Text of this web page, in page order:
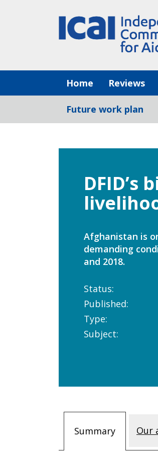
Home Reviews
Future work plan
Afghanistan is
demanding
and 2018.
Status:
Published:
Type:
Subject:
Summary Our